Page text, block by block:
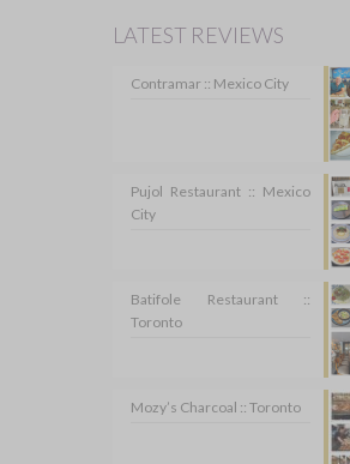
LATEST REVIEWS
Contramar :: Mexico City
Pujol Restaurant :: Mexico
City
Batifole Restaurant ::
Toronto
Mozy’s Charcoal :: Toronto